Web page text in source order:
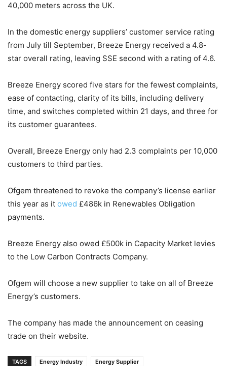
40,000 meters across the UK.
In the domestic energy suppliers’ customer service rating
from July till September, Breeze Energy received a 4.8-
star overall rating, leaving SSE second with a rating of 4.6.
Breeze Energy scored five stars for the fewest complaints,
ease of contacting, clarity of its bills, including delivery
time, and switches completed within 21 days, and three for
its customer guarantees.
Overall, Breeze Energy only had 2.3 complaints per 10,000
customers to third parties.
Ofgem threatened to revoke the company’s license earlier
this year as it owed £486k in Renewables Obligation
payments.
Breeze Energy also owed £500k in Capacity Market levies
to the Low Carbon Contracts Company.
Ofgem will choose a new supplier to take on all of Breeze
Energy’s customers.
The company has made the announcement on ceasing
trade on their website.
TAGS Energy Industry Energy Supplier